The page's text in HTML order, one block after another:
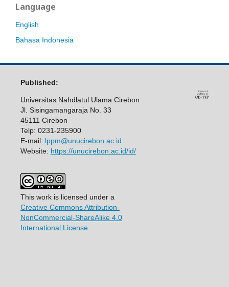
Language
English
Bahasa Indonesia
Published:
Universitas Nahdlatul Ulama Cirebon
Jl. Sisingamangaraja No. 33
45111 Cirebon
Telp: 0231-235900
E-mail: lppm@unucirebon.ac.id
Website: https://unucirebon.ac.id/id/
This work is licensed under a
Creative Commons Attribution-
NonCommercial-ShareAlike 4.0
International License